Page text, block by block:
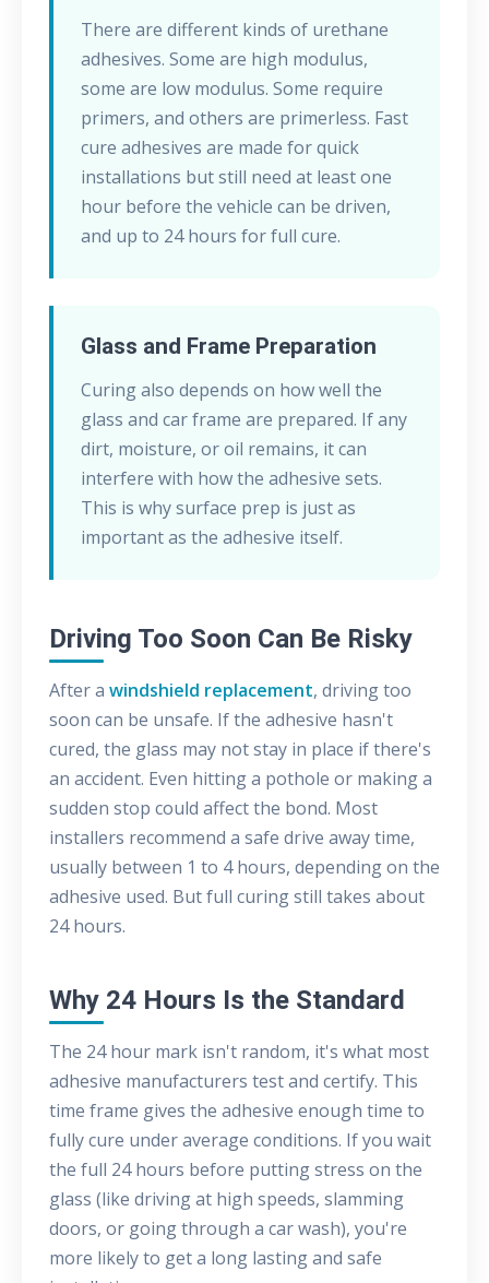
There are different kinds of urethane
adhesives. Some are high modulus,
some are low modulus. Some require
primers, and others are primerless. Fast
cure adhesives are made for quick
installations but still need at least one
hour before the vehicle can be driven,
and up to 24 hours for full cure.
Glass and Frame Preparation
Curing also depends on how well the
glass and car frame are prepared. If any
dirt, moisture, or oil remains, it can
interfere with how the adhesive sets.
This is why surface prep is just as
important as the adhesive itself.
Driving Too Soon Can Be Risky
After a windshield replacement, driving too
soon can be unsafe. If the adhesive hasn't
cured, the glass may not stay in place if there's
an accident. Even hitting a pothole or making a
sudden stop could affect the bond. Most
installers recommend a safe drive away time,
usually between 1 to 4 hours, depending on the
adhesive used. But full curing still takes about
24 hours.
Why 24 Hours Is the Standard
The 24 hour mark isn't random, it's what most
adhesive manufacturers test and certify. This
time frame gives the adhesive enough time to
fully cure under average conditions. If you wait
the full 24 hours before putting stress on the
glass (like driving at high speeds, slamming
doors, or going through a car wash), you're
more likely to get a long lasting and safe